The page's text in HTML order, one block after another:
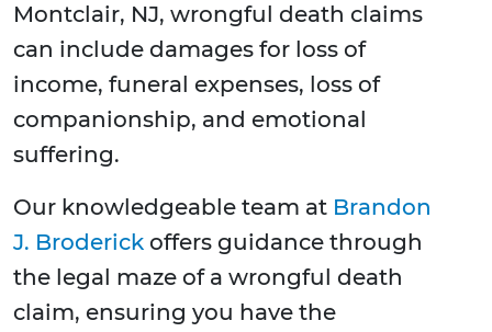
Montclair, NJ, wrongful death claims
can include damages for loss of
income, funeral expenses, loss of
companionship, and emotional
suffering.
Our knowledgeable team at Brandon
J. Broderick offers guidance through
the legal maze of a wrongful death
claim, ensuring you have the